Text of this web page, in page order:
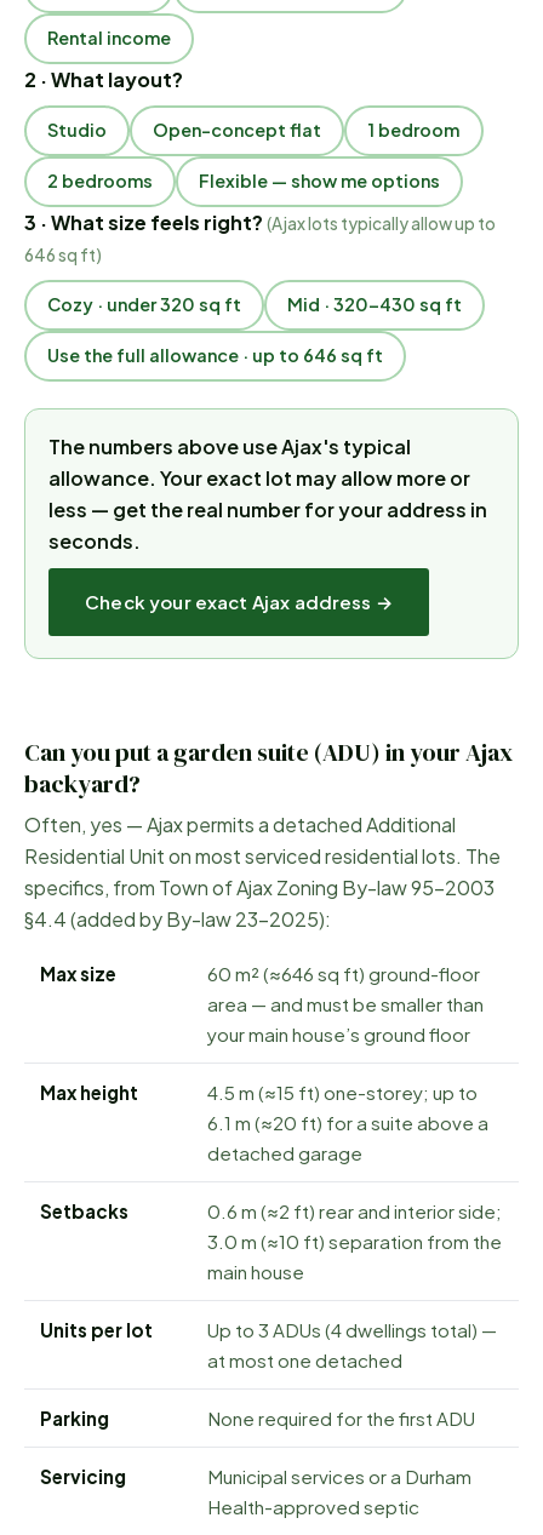
Rental income
2 · What layout?
Studio Open-concept flat 1 bedroom
2 bedrooms Flexible — show me options
3 · What size feels right? (Ajax lots typically allow up to
646 sq ft)
Cozy · under 320 sq ft Mid · 320–430 sq ft
Use the full allowance · up to 646 sq ft
The numbers above use Ajax's typical
allowance.Your exact lot may allow more or
less — get the real number for your address in
seconds.
Check your exact Ajax address →
Can you put a garden suite (ADU) in yourAjax
backyard?
Often, yes —Ajaxpermits a detached Additional
Residential Unit on most serviced residential lots. The
specifics, from Town of Ajax Zoning By-law 95-2003
§4.4 (added by By-law 23-2025):
Max size
60 m² (≈646 sq ft) ground-floor
area — and must be smaller than
your main house’s ground floor
Max height
4.5 m (≈15 ft) one-storey; up to
6.1 m (≈20 ft) for a suite above a
detached garage
Setbacks
0.6 m (≈2 ft) rear and interior side;
3.0 m (≈10 ft) separation from the
main house
Units per lot
Up to 3 ADUs (4 dwellings total) —
at most one detached
Parking None required for the first ADU
Servicing
Municipal services or a Durham
Health-approved septic